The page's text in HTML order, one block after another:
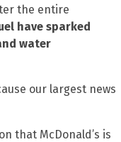
the entire
have sparked
water
our largest news
that McDonald’s is